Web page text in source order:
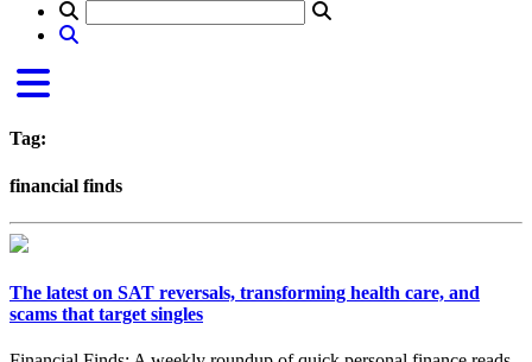
Tag:
financial finds
The latest on SAT reversals, transforming health care, and
scams that target singles